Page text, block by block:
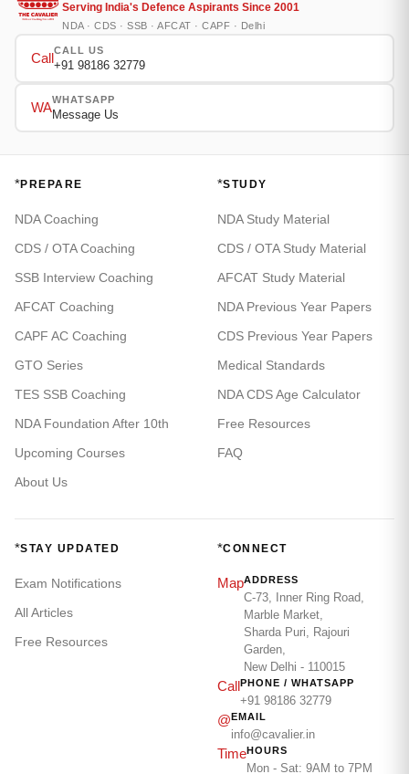
Serving India's Defence Aspirants Since 2001
NDA · CDS · SSB · AFCAT · CAPF · Delhi
Call
CALL US
+91 98186 32779
WA
WHATSAPP
Message Us
*PREPARE
NDA Coaching
CDS / OTA Coaching
SSB Interview Coaching
AFCAT Coaching
CAPF AC Coaching
GTO Series
TES SSB Coaching
NDA Foundation After 10th
Upcoming Courses
About Us
*STUDY
NDA Study Material
CDS / OTA Study Material
AFCAT Study Material
NDA Previous Year Papers
CDS Previous Year Papers
Medical Standards
NDA CDS Age Calculator
Free Resources
FAQ
*STAY UPDATED
Exam Notifications
All Articles
Free Resources
*CONNECT
MapADDRESS
C-73, Inner Ring Road,
Marble Market,
Sharda Puri, Rajouri
Garden,
New Delhi - 110015
CallPHONE / WHATSAPP
+91 98186 32779
@EMAIL
info@cavalier.in
TimeHOURS
Mon - Sat: 9AM to 7PM